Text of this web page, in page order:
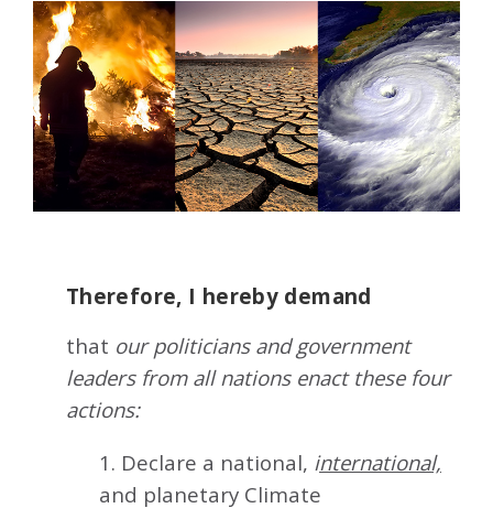
Therefore, I hereby demand
that our politicians and government
leaders from all nations enact these four
actions:
1. Declare a national, international,
and planetary Climate